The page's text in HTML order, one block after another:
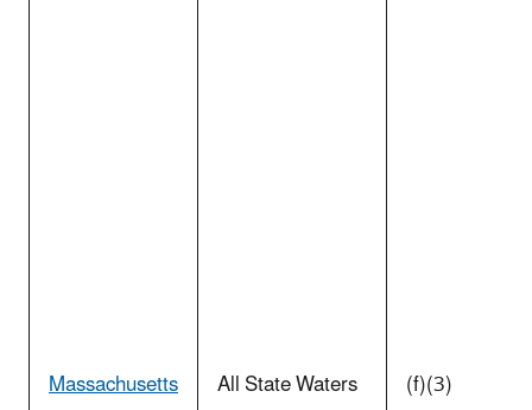
Massachusetts All State Waters (f)(3)